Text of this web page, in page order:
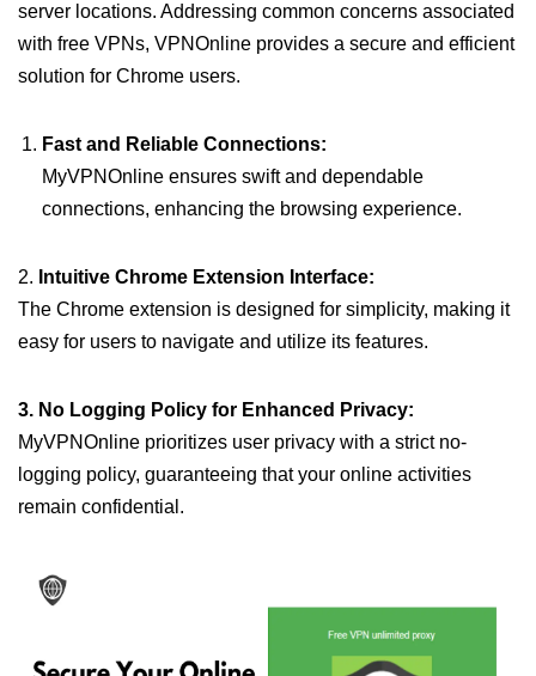
server locations. Addressing common concerns associated
with free VPNs, VPNOnline provides a secure and efficient
solution for Chrome users.
Fast and Reliable Connections:
MyVPNOnline ensures swift and dependable
connections, enhancing the browsing experience.
2. Intuitive Chrome Extension Interface:
The Chrome extension is designed for simplicity, making it
easy for users to navigate and utilize its features.
3. No Logging Policy for Enhanced Privacy:
MyVPNOnline prioritizes user privacy with a strict no-
logging policy, guaranteeing that your online activities
remain confidential.